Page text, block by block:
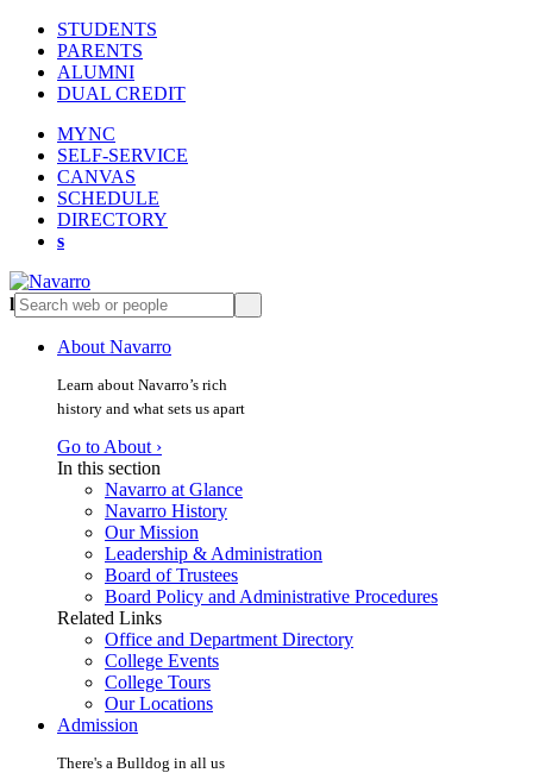
STUDENTS
PARENTS
ALUMNI
DUAL CREDIT
MYNC
SELF-SERVICE
CANVAS
SCHEDULE
DIRECTORY
s
l
About Navarro
Learn about Navarro’s rich
history and what sets us apart
Go to About ›
In this section
Navarro at Glance
Navarro History
Our Mission
Leadership & Administration
Board of Trustees
Board Policy and Administrative Procedures
Related Links
Office and Department Directory
College Events
College Tours
Our Locations
Admission
There's a Bulldog in all us